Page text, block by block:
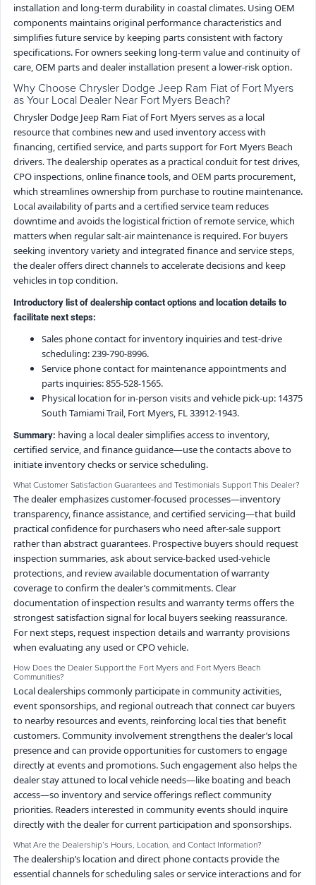
installation and long-term durability in coastal climates. Using OEM
components maintains original performance characteristics and
simplifies future service by keeping parts consistent with factory
specifications. For owners seeking long-term value and continuity of
care, OEM parts and dealer installation present a lower-risk option.
Why Choose Chrysler Dodge Jeep Ram Fiat of Fort Myers
as Your Local Dealer Near Fort Myers Beach?
Chrysler Dodge Jeep Ram Fiat of Fort Myers serves as a local
resource that combines new and used inventory access with
financing, certified service, and parts support for Fort Myers Beach
drivers. The dealership operates as a practical conduit for test drives,
CPO inspections, online finance tools, and OEM parts procurement,
which streamlines ownership from purchase to routine maintenance.
Local availability of parts and a certified service team reduces
downtime and avoids the logistical friction of remote service, which
matters when regular salt-air maintenance is required. For buyers
seeking inventory variety and integrated finance and service steps,
the dealer offers direct channels to accelerate decisions and keep
vehicles in top condition.
Introductory list of dealership contact options and location details to
facilitate next steps:
Sales phone contact for inventory inquiries and test-drive
scheduling: 239-790-8996.
Service phone contact for maintenance appointments and
parts inquiries: 855-528-1565.
Physical location for in-person visits and vehicle pick-up: 14375
South Tamiami Trail, Fort Myers, FL 33912-1943.
Summary: having a local dealer simplifies access to inventory,
certified service, and finance guidance—use the contacts above to
initiate inventory checks or service scheduling.
What Customer Satisfaction Guarantees and Testimonials Support This Dealer?
The dealer emphasizes customer-focused processes—inventory
transparency, finance assistance, and certified servicing—that build
practical confidence for purchasers who need after-sale support
rather than abstract guarantees. Prospective buyers should request
inspection summaries, ask about service-backed used-vehicle
protections, and review available documentation of warranty
coverage to confirm the dealer’s commitments. Clear
documentation of inspection results and warranty terms offers the
strongest satisfaction signal for local buyers seeking reassurance.
For next steps, request inspection details and warranty provisions
when evaluating any used or CPO vehicle.
How Does the Dealer Support the Fort Myers and Fort Myers Beach
Communities?
Local dealerships commonly participate in community activities,
event sponsorships, and regional outreach that connect car buyers
to nearby resources and events, reinforcing local ties that benefit
customers. Community involvement strengthens the dealer’s local
presence and can provide opportunities for customers to engage
directly at events and promotions. Such engagement also helps the
dealer stay attuned to local vehicle needs—like boating and beach
access—so inventory and service offerings reflect community
priorities. Readers interested in community events should inquire
directly with the dealer for current participation and sponsorships.
What Are the Dealership’s Hours, Location, and Contact Information?
The dealership’s location and direct phone contacts provide the
essential channels for scheduling sales or service interactions and for